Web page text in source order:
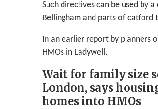
Such directives can be used by
Bellingham and parts of
In an earlier report by planners
HMOs in Ladywell.
Wait for family size
London, says
homes into HMOs